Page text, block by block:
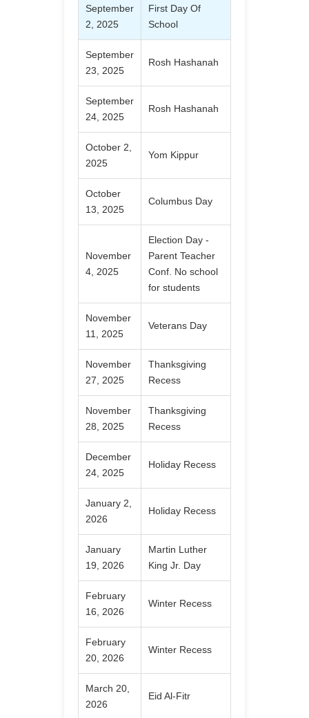
September
2, 2025
First Day Of
School
September
23, 2025
Rosh Hashanah
September
24, 2025
Rosh Hashanah
October 2,
2025
Yom Kippur
October
13, 2025
Columbus Day
November
4, 2025
Election Day -
Parent Teacher
Conf. No school
for students
November
11, 2025
Veterans Day
November
27, 2025
Thanksgiving
Recess
November
28, 2025
Thanksgiving
Recess
December
24, 2025
Holiday Recess
January 2,
2026
Holiday Recess
January
19, 2026
Martin Luther
King Jr. Day
February
16, 2026
Winter Recess
February
20, 2026
Winter Recess
March 20,
2026
Eid Al-Fitr